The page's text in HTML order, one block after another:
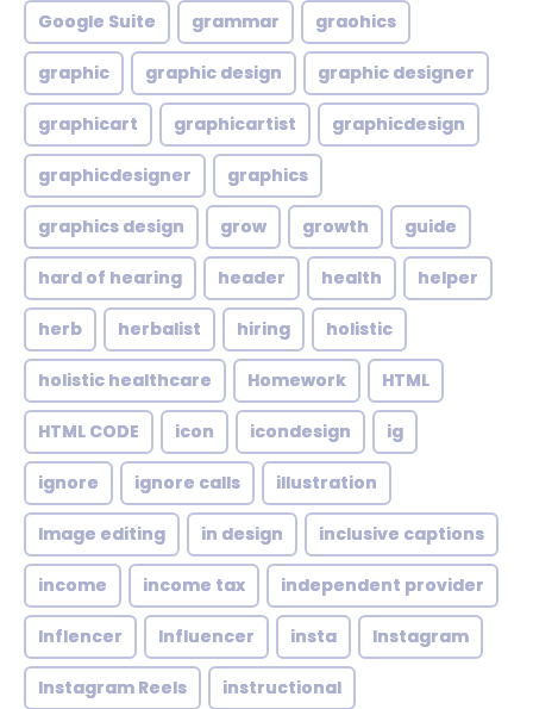
Google Suite grammar graohics
graphic graphic design graphic designer
graphicart graphicartist graphicdesign
graphicdesigner graphics
graphics design grow growth guide
hard of hearing header health helper
herb herbalist hiring holistic
holistic healthcare Homework HTML
HTML CODE icon icondesign ig
ignore ignore calls illustration
Image editing in design inclusive captions
income income tax independent provider
Inflencer Influencer insta Instagram
Instagram Reels instructional